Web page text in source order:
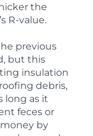
the
R-value.
previous
but this
insulation
debris,
long as it
feces or
by